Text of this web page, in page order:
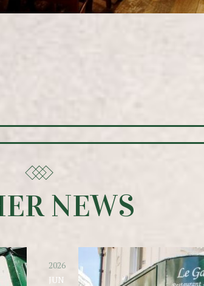
NEWS
2026
JUN